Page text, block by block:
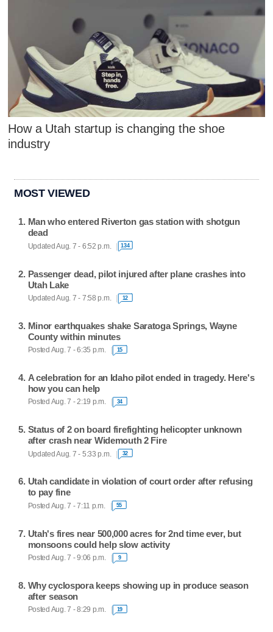
How a Utah startup is changing the shoe
industry
MOST VIEWED
Man who entered Riverton gas station with shotgun
dead
Updated Aug. 7 - 6:52 p.m. 134
Passenger dead, pilot injured after plane crashes into
Utah Lake
Updated Aug. 7 - 7:58 p.m. 12
Minor earthquakes shake Saratoga Springs, Wayne
County within minutes
Posted Aug. 7 - 6:35 p.m. 15
A celebration for an Idaho pilot ended in tragedy. Here's
how you can help
Posted Aug. 7 - 2:19 p.m. 34
Status of 2 on board firefighting helicopter unknown
after crash near Widemouth 2 Fire
Updated Aug. 7 - 5:33 p.m. 32
Utah candidate in violation of court order after refusing
to pay fine
Posted Aug. 7 - 7:11 p.m. 55
Utah's fires near 500,000 acres for 2nd time ever, but
monsoons could help slow activity
Posted Aug. 7 - 9:06 p.m. 9
Why cyclospora keeps showing up in produce season
after season
Posted Aug. 7 - 8:29 p.m. 19